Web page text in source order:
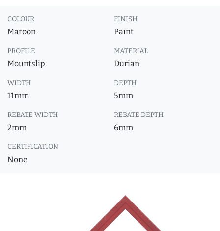
COLOUR
Maroon
FINISH
Paint
PROFILE
Mountslip
MATERIAL
Durian
WIDTH
11mm
DEPTH
5mm
REBATE WIDTH
2mm
REBATE DEPTH
6mm
CERTIFICATION
None